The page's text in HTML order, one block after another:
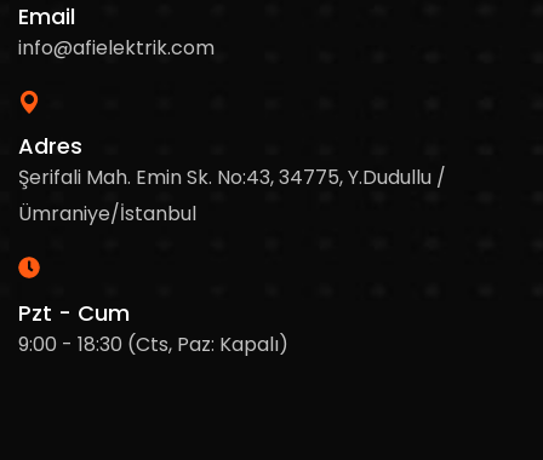
Email
info@afielektrik.com
Adres
Şerifali Mah. Emin Sk. No:43, 34775, Y.Dudullu /
Ümraniye/İstanbul
Pzt - Cum
9:00 - 18:30 (Cts, Paz: Kapalı)